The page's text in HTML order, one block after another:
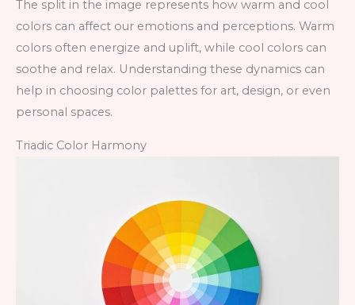
The split in the image represents how warm and cool
colors can affect our emotions and perceptions. Warm
colors often energize and uplift, while cool colors can
soothe and relax. Understanding these dynamics can
help in choosing color palettes for art, design, or even
personal spaces.
Triadic Color Harmony